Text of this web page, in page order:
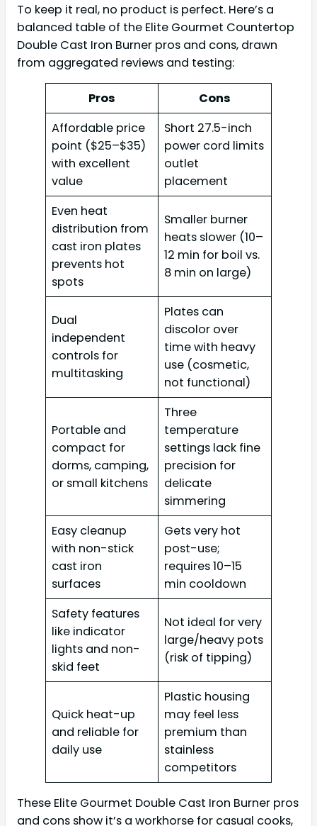
To keep it real, no product is perfect. Here’s a
balanced table of the Elite Gourmet Countertop
Double Cast Iron Burner pros and cons, drawn
from aggregated reviews and testing:
Pros
Cons
Affordable price
point ($25–$35)
with excellent
value
Short 27.5-inch
power cord limits
outlet
placement
Even heat
distribution from
cast iron plates
prevents hot
spots
Smaller burner
heats slower (10–
12 min for boil vs.
8 min on large)
Dual
independent
controls for
multitasking
Plates can
discolor over
time with heavy
use (cosmetic,
not functional)
Portable and
compact for
dorms, camping,
or small kitchens
Three
temperature
settings lack fine
precision for
delicate
simmering
Easy cleanup
with non-stick
cast iron
surfaces
Gets very hot
post-use;
requires 10–15
min cooldown
Safety features
like indicator
lights and non-
skid feet
Not ideal for very
large/heavy pots
(risk of tipping)
Quick heat-up
and reliable for
daily use
Plastic housing
may feel less
premium than
stainless
competitors
These Elite Gourmet Double Cast Iron Burner pros
and cons show it’s a workhorse for casual cooks,